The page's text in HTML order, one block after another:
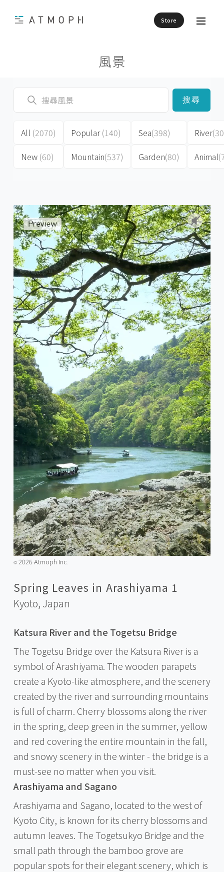
Store
風景
搜尋
All (2070)
New (60)
Popular(140)
Mountain(537)
Sea(398)
Garden(80)
River
Animal
©️2026 Atmoph Inc.
Spring Leaves in Arashiyama 1
Kyoto, Japan
Katsura River and the Togetsu Bridge
The Togetsu Bridge over the Katsura River is a
symbol of Arashiyama. The wooden parapets
create a Kyoto-like atmosphere, and the scenery
created by the river and surrounding mountains
is full of charm. Cherry blossoms along the river
in the spring, deep green in the summer, yellow
and red covering the entire mountain in the fall,
and snowy scenery in the winter - the bridge is a
must-see no matter when you visit.
Arashiyama and Sagano
Arashiyama and Sagano, located to the west of
Kyoto City, is known for its cherry blossoms and
autumn leaves. The Togetsukyo Bridge and the
small path through the bamboo grove are
popular spots for their elegant scenery, which is